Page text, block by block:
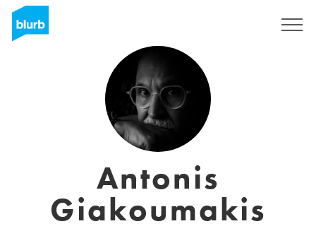
Antonis
Giakoumakis